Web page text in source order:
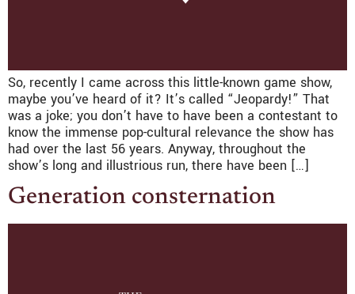
So, recently I came across this little-known game show,
maybe you’ve heard of it? It’s called “Jeopardy!” That
was a joke; you don’t have to have been a contestant to
know the immense pop-cultural relevance the show has
had over the last 56 years. Anyway, throughout the
show’s long and illustrious run, there have been […]
Generation consternation